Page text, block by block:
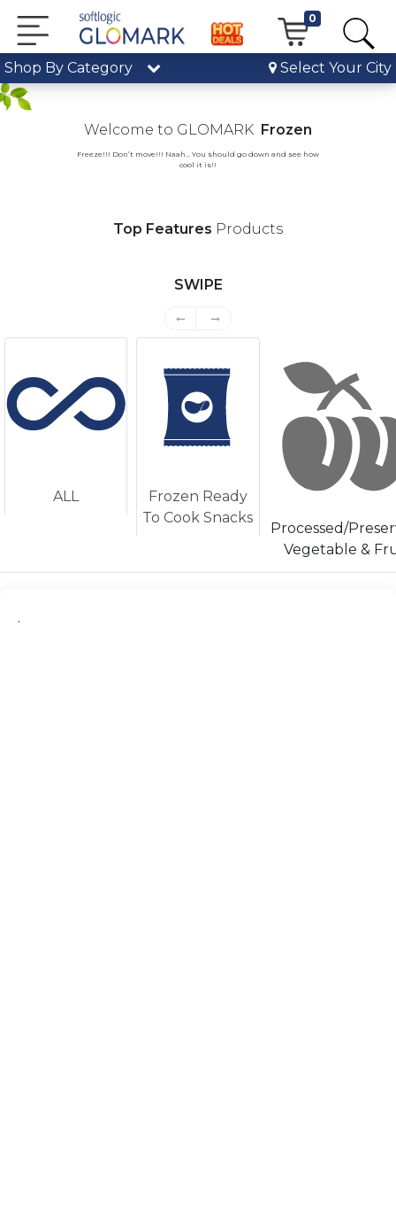
0
Previous
Shop By Category Select Your City
Welcome to GLOMARK Frozen
Freeze!!! Don’t move!!! Naah… You should go down and see how
cool it is!!
Top Features Products
SWIPE
ALL
Frozen Ready
To Cook Snacks
Processed/
Vegetable &
.